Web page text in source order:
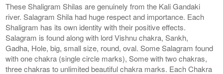
These Shaligram Shilas are genuinely from the Kali Gandaki
river. Salagram Shila had huge respect and importance. Each
Shaligram has its own identity with their positive effects.
Salagram is found along with lord Vishnu chakra, Sankh,
Gadha, Hole, big, small size, round, oval. Some Salagram found
with one chakra (single circle marks), Some with two chakras,
three chakras to unlimited beautiful chakra marks. Each Chakra